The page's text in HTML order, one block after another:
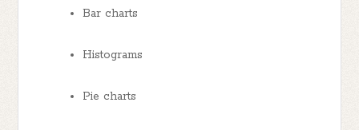
Bar charts
Histograms
Pie charts